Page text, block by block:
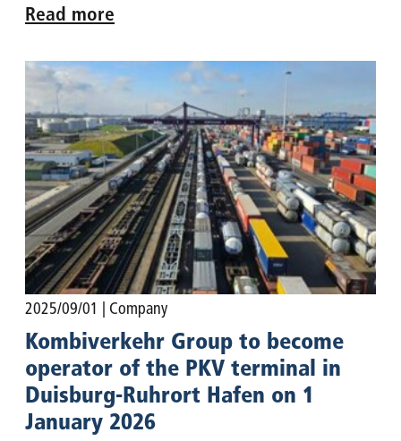
Read more
2025/09/01 | Company
Kombiverkehr Group to become
operator of the PKV terminal in
Duisburg-Ruhrort Hafen on 1
January 2026